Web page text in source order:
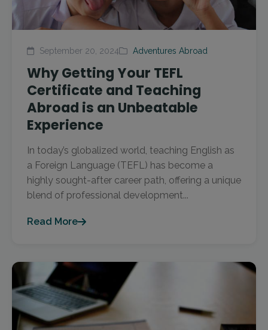
September 20, 2024 Adventures Abroad
Why Getting Your TEFL
Certificate and Teaching
Abroad is an Unbeatable
Experience
In today’s globalized world, teaching English as
a Foreign Language (TEFL) has become a
highly sought-after career path, offering a unique
blend of professional development...
Read More